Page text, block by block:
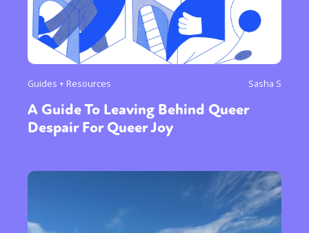
Guides + Resources Sasha S
A Guide To Leaving Behind Queer
Despair For Queer Joy